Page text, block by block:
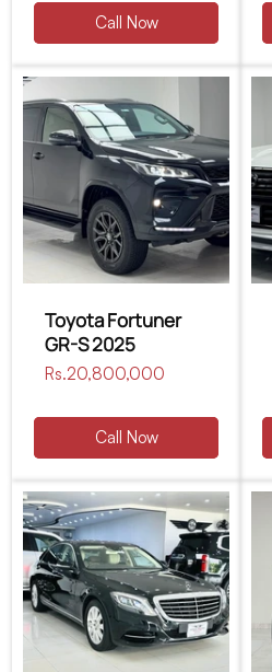
Call Now
Toyota Fortuner
GR-S 2025
Regular
Rs.20,800,000
Call Now